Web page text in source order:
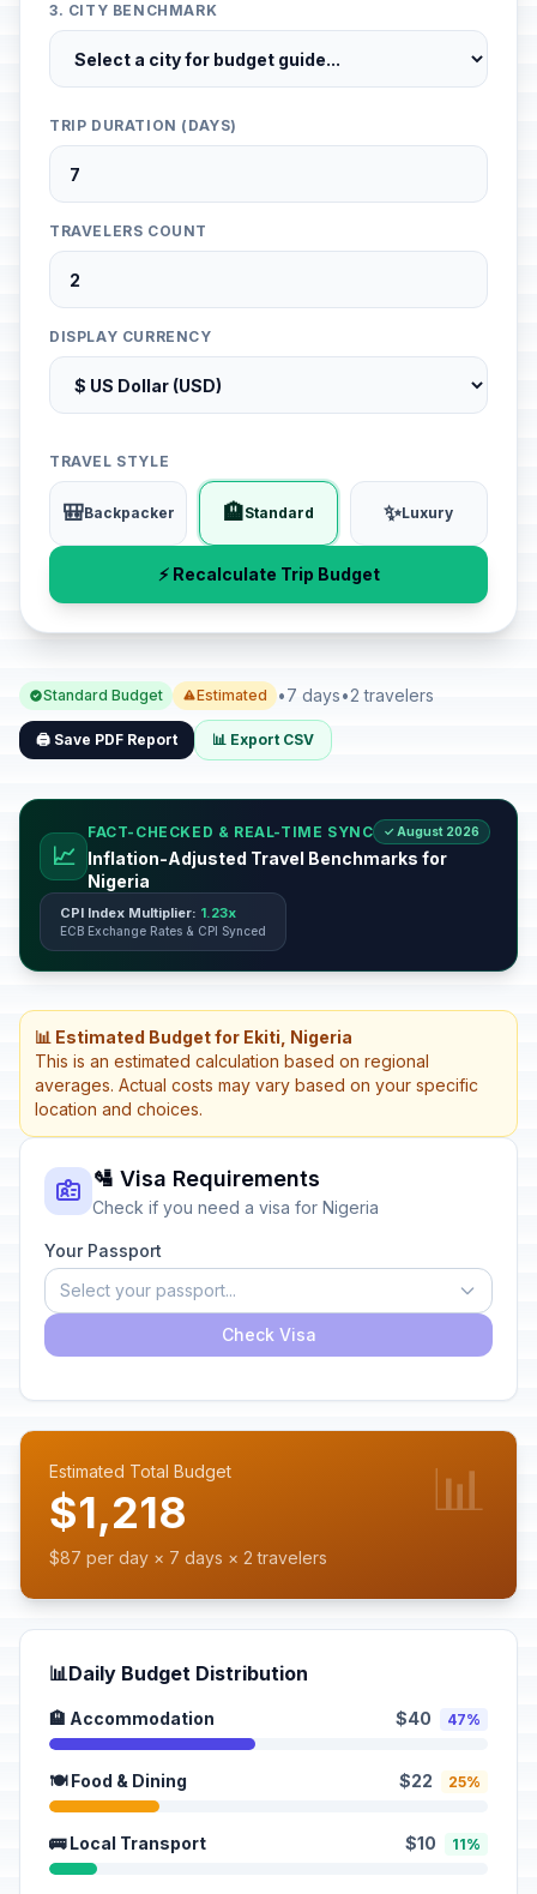
3. CITY BENCHMARK
TRIP DURATION (DAYS)
TRAVELERS COUNT
DISPLAY CURRENCY
TRAVEL STYLE
🎒Backpacker 🏨Standard ✨Luxury
⚡ Recalculate Trip Budget
Standard Budget Estimated •7 days•2 travelers
🖨️ Save PDF Report 📊 Export CSV
📈
FACT-CHECKED & REAL-TIME SYNC ✓ August 2026
Inflation-Adjusted Travel Benchmarks for
Nigeria
CPI Index Multiplier: 1.23x
ECB Exchange Rates & CPI Synced
📊 Estimated Budget for Ekiti, Nigeria
This is an estimated calculation based on regional
averages. Actual costs may vary based on your specific
location and choices.
🛂 Visa Requirements
Check if you need a visa for Nigeria
Your Passport
Select your passport...
Check Visa
Estimated Total Budget
$1,218
$87 per day × 7 days × 2 travelers
📊
📊Daily Budget Distribution
🏨 Accommodation $40 47%
🍽️ Food & Dining $22 25%
🚌 Local Transport $10 11%